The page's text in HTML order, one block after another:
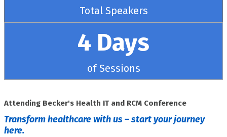
Total Speakers
4 Days
of Sessions
Attending Becker's Health IT and RCM Conference
Transform healthcare with us – start your journey
here.